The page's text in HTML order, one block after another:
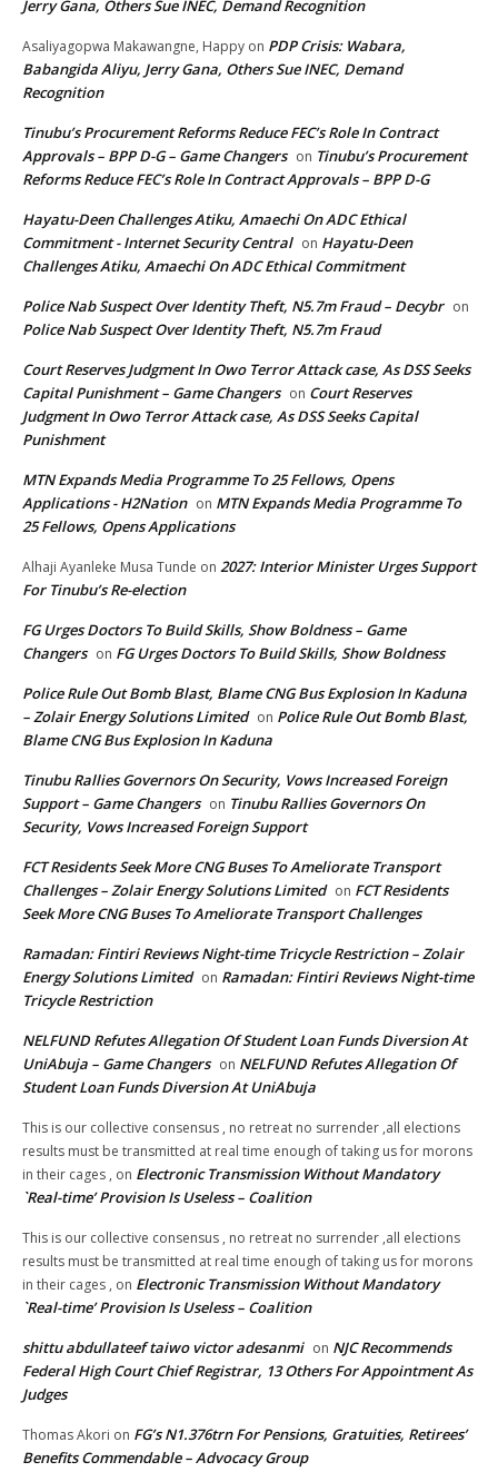
Jerry Gana, Others Sue INEC, Demand Recognition
Asaliyagopwa Makawangne, Happy on PDP Crisis: Wabara,
Babangida Aliyu, Jerry Gana, Others Sue INEC, Demand
Recognition
Tinubu’s Procurement Reforms Reduce FEC’s Role In Contract
Approvals – BPP D-G – Game Changers on Tinubu’s Procurement
Reforms Reduce FEC’s Role In Contract Approvals – BPP D-G
Hayatu-Deen Challenges Atiku, Amaechi On ADC Ethical
Commitment - Internet Security Central on Hayatu-Deen
Challenges Atiku, Amaechi On ADC Ethical Commitment
Police Nab Suspect Over Identity Theft, N5.7m Fraud – Decybr on
Police Nab Suspect Over Identity Theft, N5.7m Fraud
Court Reserves Judgment In Owo Terror Attack case, As DSS Seeks
Capital Punishment – Game Changers on Court Reserves
Judgment In Owo Terror Attack case, As DSS Seeks Capital
Punishment
MTN Expands Media Programme To 25 Fellows, Opens
Applications - H2Nation on MTN Expands Media Programme To
25 Fellows, Opens Applications
Alhaji Ayanleke Musa Tunde on 2027: Interior Minister Urges Support
For Tinubu’s Re-election
FG Urges Doctors To Build Skills, Show Boldness – Game
Changers on FG Urges Doctors To Build Skills, Show Boldness
Police Rule Out Bomb Blast, Blame CNG Bus Explosion In Kaduna
– Zolair Energy Solutions Limited on Police Rule Out Bomb Blast,
Blame CNG Bus Explosion In Kaduna
Tinubu Rallies Governors On Security, Vows Increased Foreign
Support – Game Changers on Tinubu Rallies Governors On
Security, Vows Increased Foreign Support
FCT Residents Seek More CNG Buses To Ameliorate Transport
Challenges – Zolair Energy Solutions Limited on FCT Residents
Seek More CNG Buses To Ameliorate Transport Challenges
Ramadan: Fintiri Reviews Night-time Tricycle Restriction – Zolair
Energy Solutions Limited on Ramadan: Fintiri Reviews Night-time
Tricycle Restriction
NELFUND Refutes Allegation Of Student Loan Funds Diversion At
UniAbuja – Game Changers on NELFUND Refutes Allegation Of
Student Loan Funds Diversion At UniAbuja
This is our collective consensus , no retreat no surrender ,all elections
results must be transmitted at real time enough of taking us for morons
in their cages , on Electronic Transmission Without Mandatory
`Real-time’ Provision Is Useless – Coalition
This is our collective consensus , no retreat no surrender ,all elections
results must be transmitted at real time enough of taking us for morons
in their cages , on Electronic Transmission Without Mandatory
`Real-time’ Provision Is Useless – Coalition
shittu abdullateef taiwo victor adesanmi on NJC Recommends
Federal High Court Chief Registrar, 13 Others For Appointment As
Judges
Thomas Akori on FG’s N1.376trn For Pensions, Gratuities, Retirees’
Benefits Commendable – Advocacy Group